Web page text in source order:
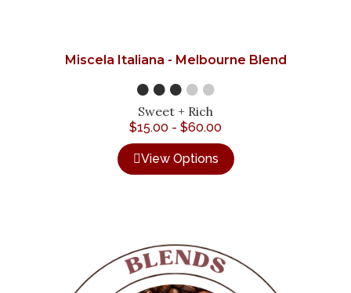
Miscela Italiana - Melbourne Blend
●●●●●
Sweet + Rich
$15.00 - $60.00
View Options